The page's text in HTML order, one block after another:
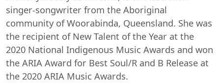
singer-songwriter from the Aboriginal
community of Woorabinda, Queensland. She was
the recipient of New Talent of the Year at the
2020 National Indigenous Music Awards and won
the ARIA Award for Best Soul/R and B Release at
the 2020 ARIA Music Awards.